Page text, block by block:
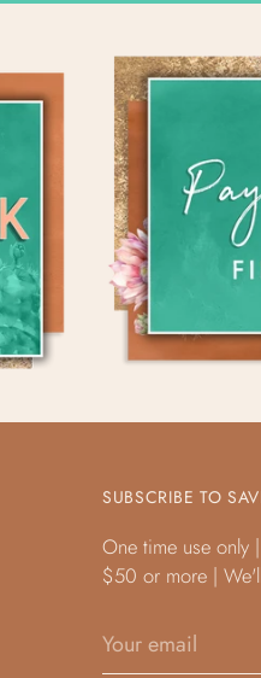
SUBSCRIBE TO
One time use only
$50 or more |
Your
email